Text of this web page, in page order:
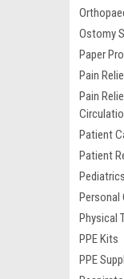
Ostomy
Paper
Pain
Pain
Patient
Patient
Pediatrics
Personal
Physical
PPE Kits
PPE